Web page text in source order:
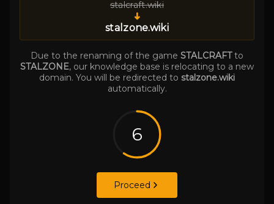
stalcraft.wiki
➜
stalzone.wiki
Due to the renaming of the game STALCRAFTto
STALZONE, our knowledge base is relocating to a new
domain. You will be redirected to stalzone.wiki
automatically.
6
Proceed